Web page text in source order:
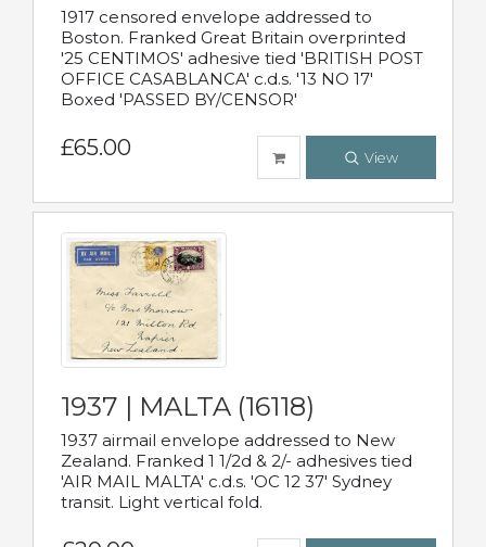
1917 censored envelope addressed to
Boston. Franked Great Britain overprinted
'25 CENTIMOS' adhesive tied 'BRITISH POST
OFFICE CASABLANCA' c.d.s. '13 NO 17'
Boxed 'PASSED BY/CENSOR'
£65.00 View
1937 | MALTA (16118)
1937 airmail envelope addressed to New
Zealand. Franked 1 1/2d & 2/- adhesives tied
'AIR MAIL MALTA' c.d.s. 'OC 12 37' Sydney
transit. Light vertical fold.